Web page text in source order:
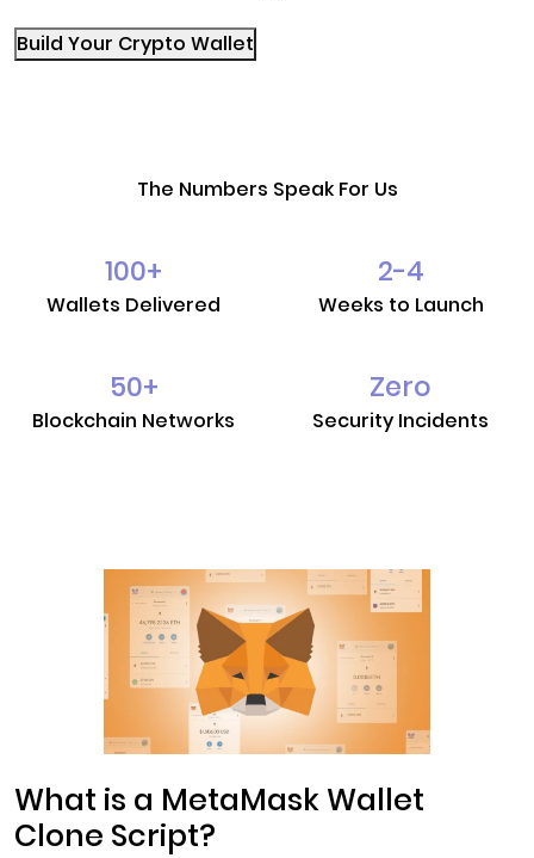
Build Your Crypto Wallet
The Numbers Speak For Us
100+
Wallets Delivered
2-4
Weeks to Launch
50+
Blockchain Networks
Zero
Security Incidents
What is a MetaMask Wallet
Clone Script?